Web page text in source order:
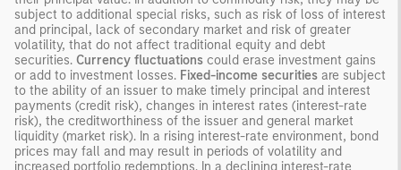
subject to additional special risks, such as risk of loss of interest
and principal, lack of secondary market and risk of greater
volatility, that do not affect traditional equity and debt
securities. Currency fluctuations could erase investment gains
or add to investment losses. Fixed-income securities are subject
to the ability of an issuer to make timely principal and interest
payments (credit risk), changes in interest rates (interest-rate
risk), the creditworthiness of the issuer and general market
liquidity (market risk). In a rising interest-rate environment, bond
prices may fall and may result in periods of volatility and
increased portfolio redemptions. In a declining interest-rate